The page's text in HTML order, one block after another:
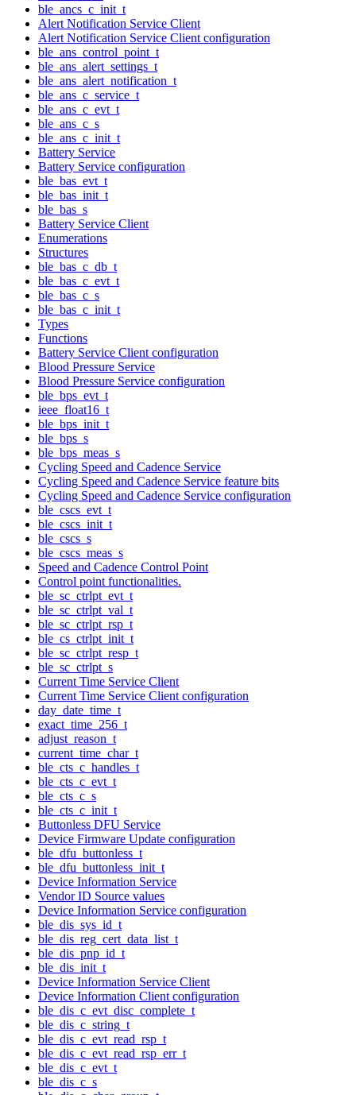
ble_ancs_c_init_t
Alert Notification Service Client
Alert Notification Service Client configuration
ble_ans_control_point_t
ble_ans_alert_settings_t
ble_ans_alert_notification_t
ble_ans_c_service_t
ble_ans_c_evt_t
ble_ans_c_s
ble_ans_c_init_t
Battery Service
Battery Service configuration
ble_bas_evt_t
ble_bas_init_t
ble_bas_s
Battery Service Client
Enumerations
Structures
ble_bas_c_db_t
ble_bas_c_evt_t
ble_bas_c_s
ble_bas_c_init_t
Types
Functions
Battery Service Client configuration
Blood Pressure Service
Blood Pressure Service configuration
ble_bps_evt_t
ieee_float16_t
ble_bps_init_t
ble_bps_s
ble_bps_meas_s
Cycling Speed and Cadence Service
Cycling Speed and Cadence Service feature bits
Cycling Speed and Cadence Service configuration
ble_cscs_evt_t
ble_cscs_init_t
ble_cscs_s
ble_cscs_meas_s
Speed and Cadence Control Point
Control point functionalities.
ble_sc_ctrlpt_evt_t
ble_sc_ctrlpt_val_t
ble_sc_ctrlpt_rsp_t
ble_cs_ctrlpt_init_t
ble_sc_ctrlpt_resp_t
ble_sc_ctrlpt_s
Current Time Service Client
Current Time Service Client configuration
day_date_time_t
exact_time_256_t
adjust_reason_t
current_time_char_t
ble_cts_c_handles_t
ble_cts_c_evt_t
ble_cts_c_s
ble_cts_c_init_t
Buttonless DFU Service
Device Firmware Update configuration
ble_dfu_buttonless_t
ble_dfu_buttonless_init_t
Device Information Service
Vendor ID Source values
Device Information Service configuration
ble_dis_sys_id_t
ble_dis_reg_cert_data_list_t
ble_dis_pnp_id_t
ble_dis_init_t
Device Information Service Client
Device Information Client configuration
ble_dis_c_evt_disc_complete_t
ble_dis_c_string_t
ble_dis_c_evt_read_rsp_t
ble_dis_c_evt_read_rsp_err_t
ble_dis_c_evt_t
ble_dis_c_s